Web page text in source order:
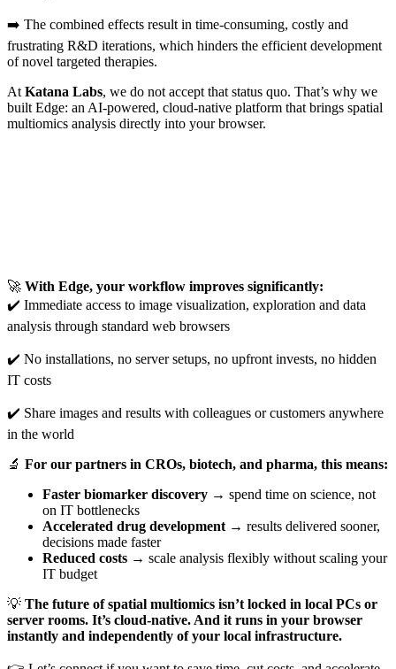
➡️ The combined effects result in time-consuming, costly and
frustrating R&D iterations, which hinders the efficient development
of novel targeted therapies.
At Katana Labs, we do not accept that status quo. That’s why we
built Edge: an AI-powered, cloud-native platform that brings spatial
multiomics analysis directly into your browser.
🚀 With Edge, your workflow improves significantly:
✔️ Immediate access to image visualization, exploration and data
analysis through standard web browsers
✔️ No installations, no server setups, no upfront invests, no hidden
IT costs
✔️ Share images and results with colleagues or customers anywhere
in the world
🔬 For our partners in CROs, biotech, and pharma, this means:
Faster biomarker discovery → spend time on science, not
on IT bottlenecks
Accelerated drug development → results delivered sooner,
decisions made faster
Reduced costs → scale analysis flexibly without scaling your
IT budget
💡 The future of spatial multiomics isn’t locked in local PCs or
server rooms. It’s cloud-native. And it runs in your browser
instantly and independently of your local infrastructure.